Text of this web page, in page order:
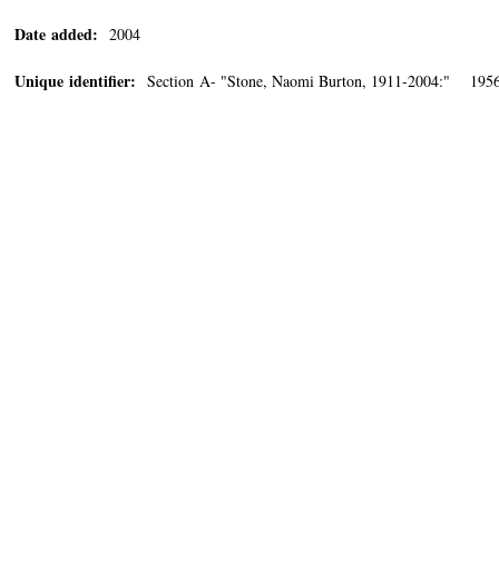
Date added: 2004
Unique identifier: Section A- "Stone, Naomi Burton, 1911-2004:"